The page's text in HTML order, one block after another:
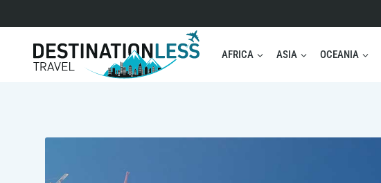
to
content
AFRICA ASIA OCEANIA